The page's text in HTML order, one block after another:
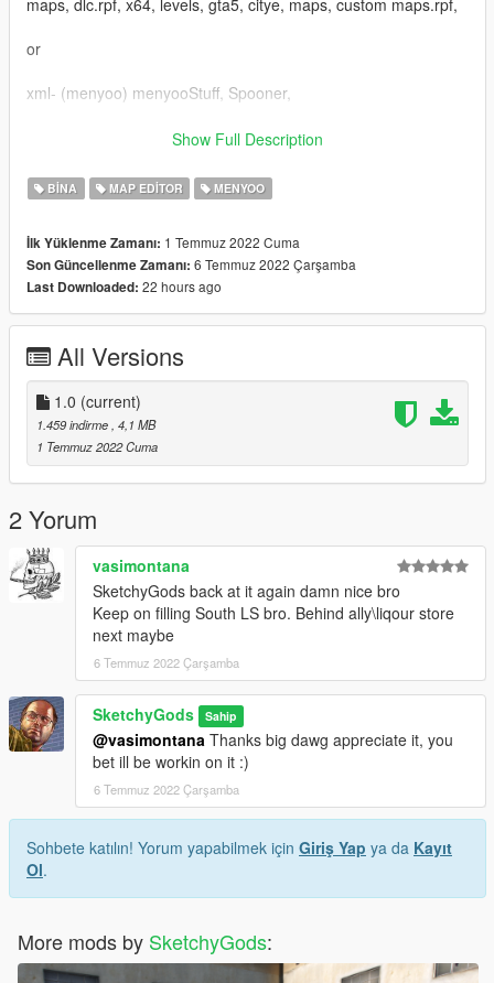
or
xml- (menyoo) menyooStuff, Spooner,
occl.rpf,
GTAV, mods, x64k.rpf, levels, gta5, citye, scentral 01, sc1
11.rpf,
Enjoy!
Show Full Description
BINA MAP EDITOR MENYOO
İlk Yüklenme Zamanı: 1 Temmuz 2022 Cuma
Son Güncellenme Zamanı: 6 Temmuz 2022 Çarşamba
Last Downloaded: 22 hours ago
All Versions
1.0 (current)
1.459 indirme , 4,1 MB
1 Temmuz 2022 Cuma
2 Yorum
vasimontana
SketchyGods back at it again damn nice bro
Keep on filling South LS bro. Behind ally\liqour store
next maybe
6 Temmuz 2022 Çarşamba
SketchyGods Sahip
@vasimontana Thanks big dawg appreciate it, you
bet ill be workin on it :)
6 Temmuz 2022 Çarşamba
Sohbete katılın! Yorum yapabilmek için Giriş Yap ya da Kayıt
Ol.
More mods by SketchyGods: